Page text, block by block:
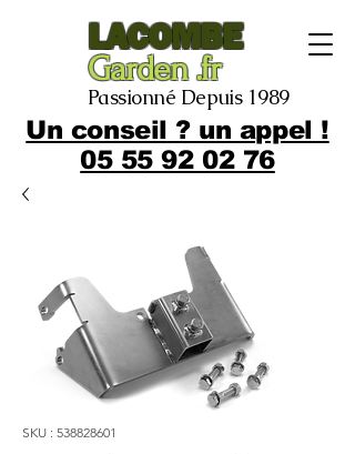
LACOMBE
Garden .fr
Passionné Depuis 1989
Un conseil ? un appel !
05 55 92 02 76
SKU : 538828601